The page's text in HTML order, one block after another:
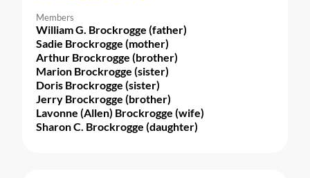
Members
William G. Brockrogge (father)
Sadie Brockrogge (mother)
Arthur Brockrogge (brother)
Marion Brockrogge (sister)
Doris Brockrogge (sister)
Jerry Brockrogge (brother)
Lavonne (Allen) Brockrogge (wife)
Sharon C. Brockrogge (daughter)